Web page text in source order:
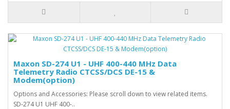
Maxon SD-274 U1 - UHF 400-440 MHz Data
Telemetry Radio CTCSS/DCS DE-15 &
Modem(option)
Options and Accessories: Please scroll down to view related items.
SD-274 U1 UHF 400-..